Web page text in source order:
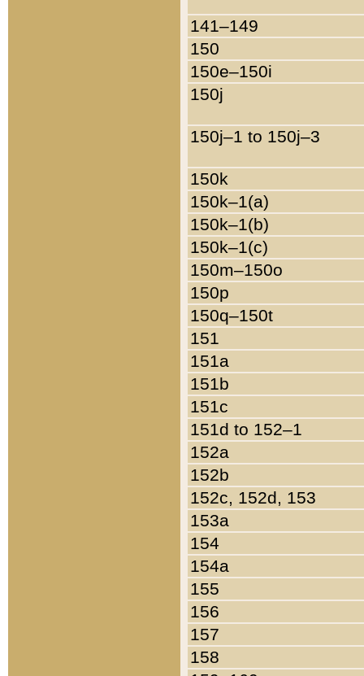
141–149
150
150e–150i
150j
150j–1 to 150j–3
150k
150k–1(a)
150k–1(b)
150k–1(c)
150m–150o
150p
150q–150t
151
151a
151b
151c
151d to 152–1
152a
152b
152c, 152d, 153
153a
154
154a
155
156
157
158